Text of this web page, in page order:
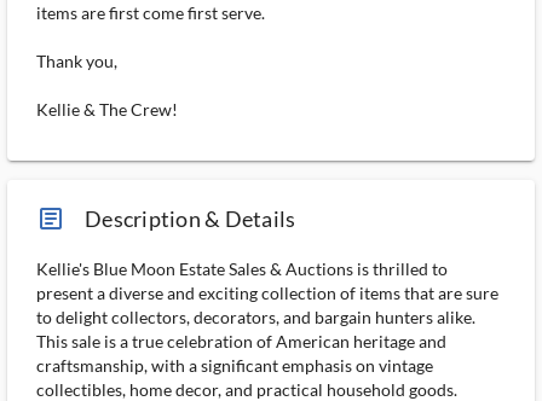
items are first come first serve.
Thank you,
Kellie & The Crew!
article_ms Description & Details
Kellie's Blue Moon Estate Sales & Auctions is thrilled to
present a diverse and exciting collection of items that are sure
to delight collectors, decorators, and bargain hunters alike.
This sale is a true celebration of American heritage and
craftsmanship, with a significant emphasis on vintage
collectibles, home decor, and practical household goods.